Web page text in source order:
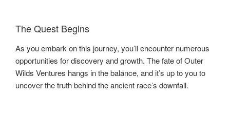
The Quest Begins
As you embark on this journey, you’ll encounter numerous
opportunities for discovery and growth. The fate of Outer
Wilds Ventures hangs in the balance, and it’s up to you to
uncover the truth behind the ancient race’s downfall.